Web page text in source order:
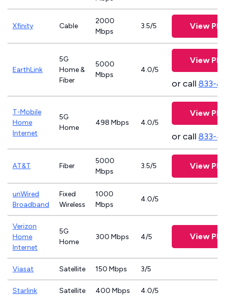
Xfinity Cable
2000
Mbps
3.5/5 View
EarthLink
5G
Home &
Fiber
5000
Mbps
4.0/5
View
or call833-
T-Mobile
Home
Internet
5G
Home
498 Mbps 4.0/5
View
or call833-
AT&T Fiber
5000
Mbps
3.5/5 View
unWired
Broadband
Fixed
Wireless
1000
Mbps
4.0/5
Verizon
Home
Internet
5G
Home
300 Mbps 4/5 View
Viasat Satellite 150 Mbps 3/5
Starlink Satellite 400 Mbps 4.0/5